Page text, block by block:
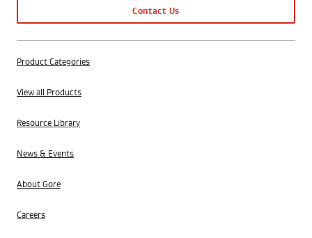
Contact Us
Product Categories
View all Products
Resource Library
News & Events
About Gore
Careers